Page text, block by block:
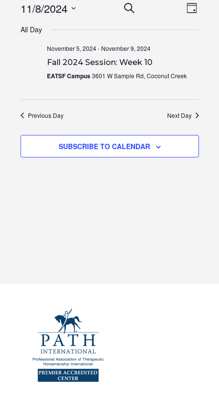
Events
and
Views
Navigation
SEARCH
DAY
11/8/2024
date.
All Day
November 5, 2024- November 9, 2024
Fall 2024 Session: Week 10
EATSF Campus3601 W Sample Rd, Coconut Creek
Previous Day Next Day
SUBSCRIBE TO CALENDAR